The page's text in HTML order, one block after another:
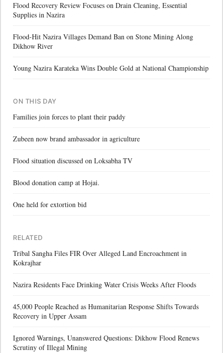
Flood Recovery Review Focuses on Drain Cleaning, Essential
Supplies in Nazira
Flood-Hit Nazira Villages Demand Ban on Stone Mining Along
Dikhow River
Young Nazira Karateka Wins Double Gold at National Championship
ON THIS DAY
Families join forces to plant their paddy
Zubeen now brand ambassador in agriculture
Flood situation discussed on Loksabha TV
Blood donation camp at Hojai.
One held for extortion bid
RELATED
Tribal Sangha Files FIR Over Alleged Land Encroachment in
Kokrajhar
Nazira Residents Face Drinking Water Crisis Weeks After Floods
45,000 People Reached as Humanitarian Response Shifts Towards
Recovery in Upper Assam
Ignored Warnings, Unanswered Questions: Dikhow Flood Renews
Scrutiny of Illegal Mining